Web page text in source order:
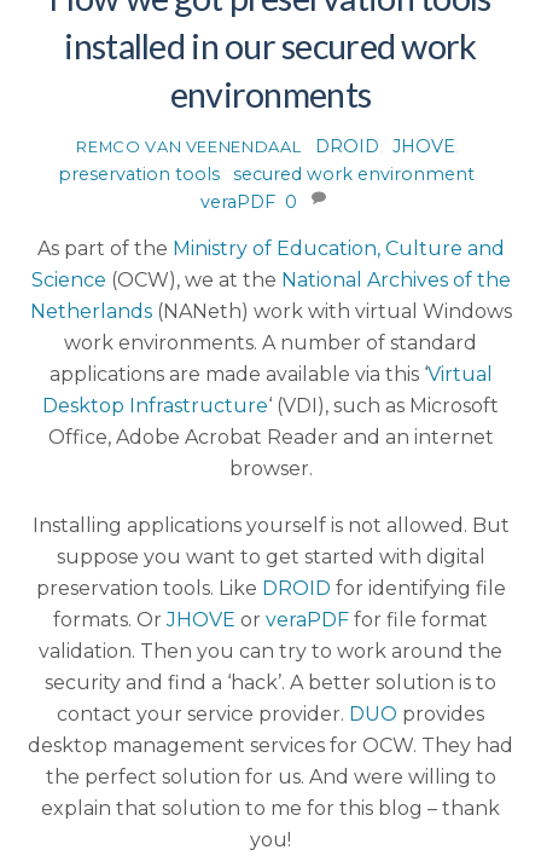
installed in our secured work
environments
REMCO VAN VEENENDAAL DROID JHOVE
preservation tools, secured work environment
veraPDF 0
As part of the Ministry of Education, Culture and
Science (OCW), we at the National Archives of the
Netherlands(NANeth) work with virtual Windows
work environments. A number of standard
applications are made available via this ‘Virtual
Desktop Infrastructure‘ (VDI), such as Microsoft
Office, Adobe Acrobat Reader and an internet
browser.
Installing applications yourself is not allowed. But
suppose you want to get started with digital
preservation tools. Like DROID for identifying file
formats. OrJHOVE or veraPDF for file format
validation. Then you can try to work around the
security and find a ‘hack’. A better solution is to
contact your service provider. DUO provides
desktop management services for OCW. They had
the perfect solution for us. And were willing to
explain that solution to me for this blog – thank
you!